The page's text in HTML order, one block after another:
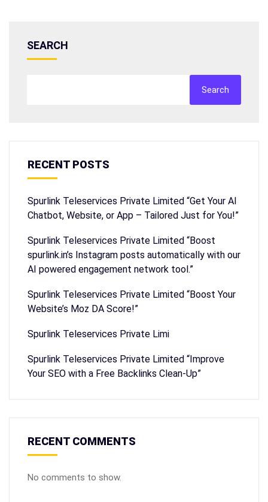
SEARCH
Search
RECENT POSTS
Spurlink Teleservices Private Limited “Get Your AI
Chatbot, Website, or App – Tailored Just for You!”
Spurlink Teleservices Private Limited “Boost
spurlink.in’s Instagram posts automatically with our
AI powered engagement network tool.”
Spurlink Teleservices Private Limited “Boost Your
Website’s Moz DA Score!”
Spurlink Teleservices Private Limi
Spurlink Teleservices Private Limited “Improve
Your SEO with a Free Backlinks Clean-Up”
RECENT COMMENTS
No comments to show.